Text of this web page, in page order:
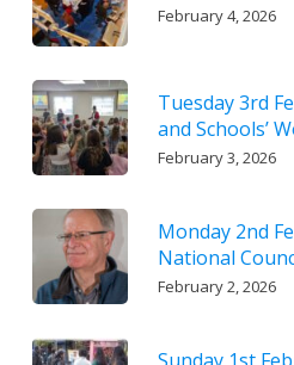
February 4, 2026
Tuesday 3rd
and Schools’
February 3, 2026
Monday 2nd
National
February 2, 2026